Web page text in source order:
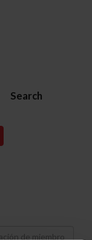
Search